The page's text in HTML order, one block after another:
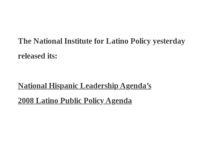
The National Institute for Latino Policy yesterday
released its:
National Hispanic Leadership Agenda’s
2008 Latino Public Policy Agenda